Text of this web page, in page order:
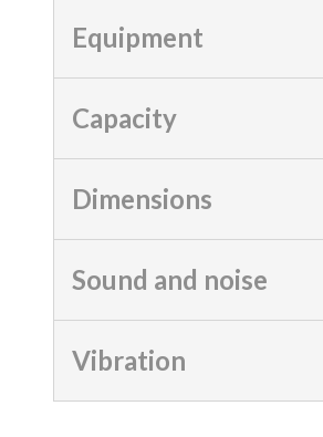
Equipment
Capacity
Dimensions
Sound and noise
Vibration